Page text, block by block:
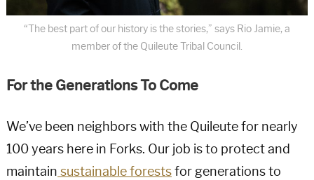
“The best part of our history is the stories,” says Rio Jamie, a
member of the Quileute Tribal Council.
For the Generations To Come
We’ve been neighbors with the Quileute for nearly
100 years here in Forks. Our job is to protect and
maintain sustainable forestsfor generations to